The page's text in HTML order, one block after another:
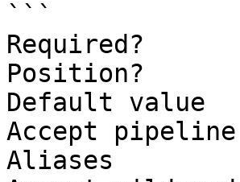
```
Required?
Position?
Default value
Accept
Aliases